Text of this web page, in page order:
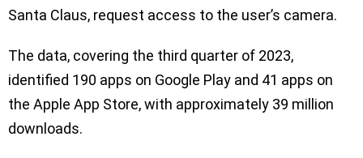
Santa Claus, request access to the user’s camera.
The data, covering the third quarter of 2023,
identified 190 apps on Google Play and 41 apps on
the Apple App Store, with approximately 39 million
downloads.